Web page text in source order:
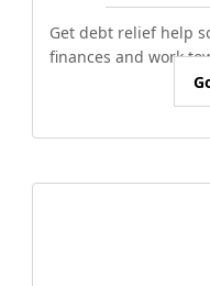
Get debt relief help
finances and work